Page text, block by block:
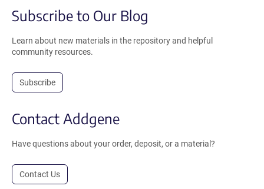
Subscribe to Our Blog
Learn about new materials in the repository and helpful
community resources.
Subscribe
Contact Addgene
Have questions about your order, deposit, or a material?
Contact Us